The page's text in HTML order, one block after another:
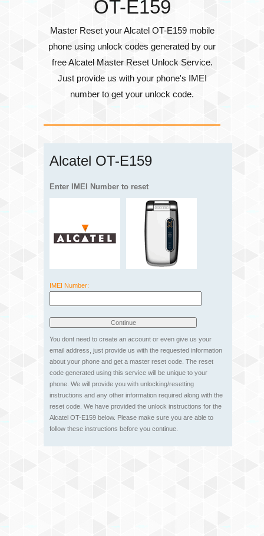
OT-E159
Master Reset your Alcatel OT-E159 mobile
phone using unlock codes generated by our
free Alcatel Master Reset Unlock Service.
Just provide us with your phone's IMEI
number to get your unlock code.
Alcatel OT-E159
Enter IMEI Number to reset
IMEI Number:
You dont need to create an account or even give us your
email address, just provide us with the requested information
about your phone and get a master reset code. The reset
code generated using this service will be unique to your
phone. We will provide you with unlocking/resetting
instructions and any other information required along with the
reset code. We have provided the unlock instructions for the
Alcatel OT-E159 below. Please make sure you are able to
follow these instructions before you continue.